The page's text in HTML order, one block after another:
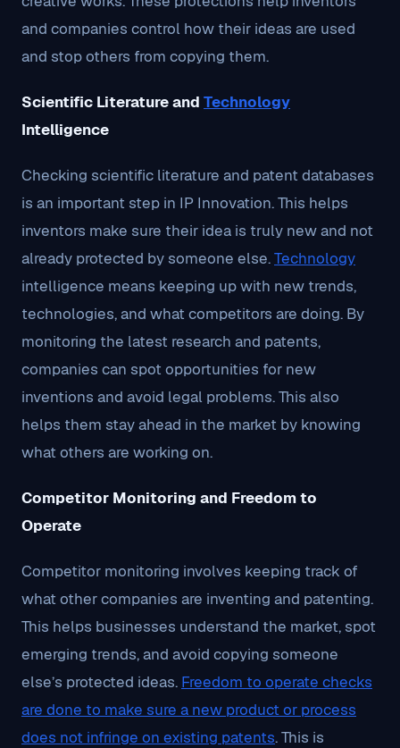
and companies control how their ideas are used
and stop others from copying them.
Scientific Literature and Technology
Intelligence
Checking scientific literature and patent databases
is an important step in IP Innovation. This helps
inventors make sure their idea is truly new and not
already protected by someone else.Technology
intelligence means keeping up with new trends,
technologies, and what competitors are doing. By
monitoring the latest research and patents,
companies can spot opportunities for new
inventions and avoid legal problems. This also
helps them stay ahead in the market by knowing
what others are working on.
Competitor Monitoring and Freedom to
Operate
Competitor monitoring involves keeping track of
what other companies are inventing and patenting.
This helps businesses understand the market, spot
emerging trends, and avoid copying someone
else’s protected ideas. Freedom to operate checks
are done to make sure a new product or process
does not infringe on existing patents. This is